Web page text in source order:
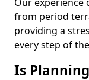
from period
providing a
every step of
Is